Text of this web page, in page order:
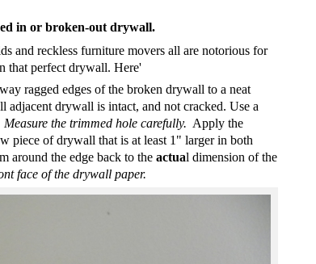
in or broken-out drywall.
and reckless furniture movers all are notorious for
that perfect drywall. Here'
ragged edges of the broken drywall to a neat
adjacent drywall is intact, and not cracked. Use a
Measure the trimmed hole carefully. Apply the
piece of drywall that is at least 1" larger in both
around the edge back to the actual dimension of the
face of the drywall paper.